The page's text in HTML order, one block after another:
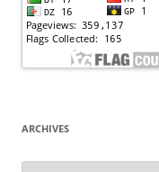
ARCHIVES
Archives